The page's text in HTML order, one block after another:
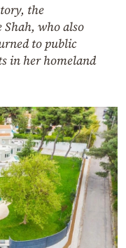
the
who also
to public
in her homeland